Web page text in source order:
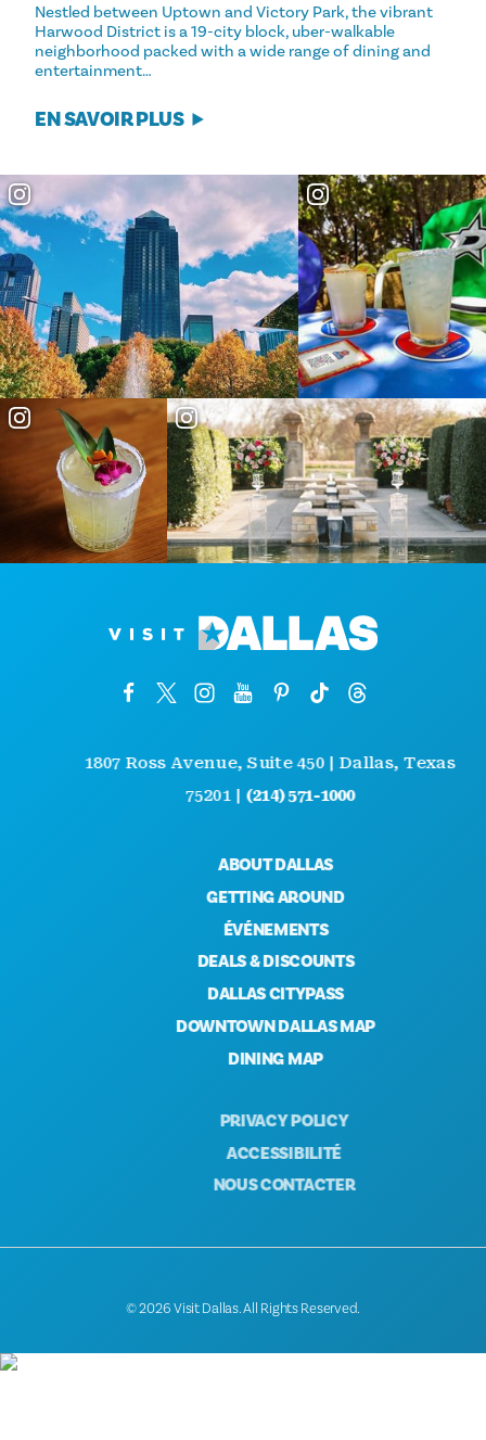
Nestled between Uptown and Victory Park, the vibrant
Harwood District is a 19-city block, uber-walkable
neighborhood packed with a wide range of dining and
entertainment…
EN SAVOIR PLUS
1807 Ross Avenue, Suite 450 | Dallas, Texas
75201 |(214) 571-1000
ABOUT DALLAS
GETTING AROUND
ÉVÉNEMENTS
DEALS & DISCOUNTS
DALLAS CITYPASS
DOWNTOWN DALLAS MAP
DINING MAP
PRIVACY POLICY
ACCESSIBILITÉ
NOUS CONTACTER
© 2026 Visit Dallas. All Rights Reserved.